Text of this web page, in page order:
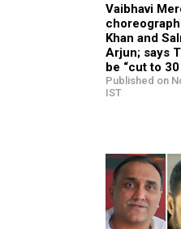
Vaibhavi
Khan and
Arjun; says
be “cut to
Published on
IST